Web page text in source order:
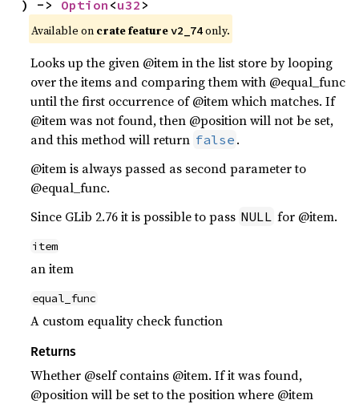
) -> Option <u32 >
Available on crate featurev2_74only.
Looks up the given @item in the list store by looping
over the items and comparing them with @equal_func
until the first occurrence of @item which matches. If
@item was not found, then @position will not be set,
and this method will return false .
@item is always passed as second parameter to
@equal_func.
Since GLib 2.76 it is possible to pass NULL for @item.
item
an item
equal_func
A custom equality check function
Returns
Whether @self contains @item. If it was found,
@position will be set to the position where @item